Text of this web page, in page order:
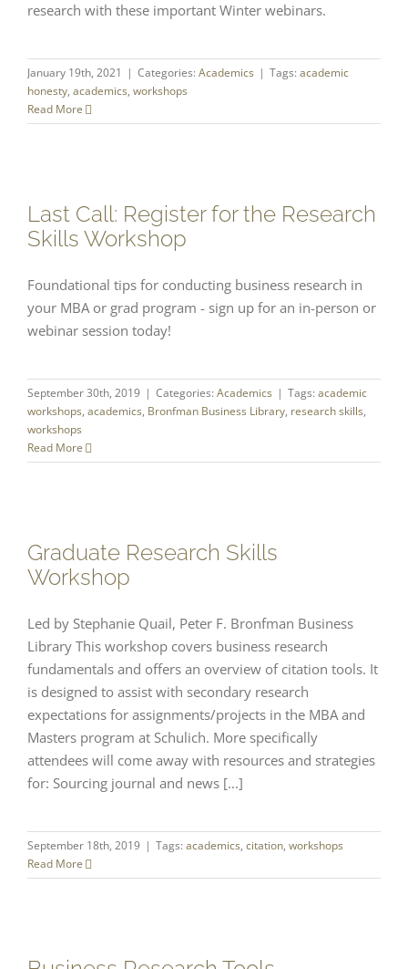
research with these important Winter webinars.
January 19th, 2021 | Categories: Academics | Tags: academic
honesty, academics, workshops
Read More
Last Call: Register for the Research
Skills Workshop
Foundational tips for conducting business research in
your MBA or grad program - sign up for an in-person or
webinar session today!
September 30th, 2019 | Categories: Academics | Tags: academic
workshops, academics, Bronfman Business Library, research skills,
workshops
Read More
Graduate Research Skills
Workshop
Led by Stephanie Quail, Peter F. Bronfman Business
Library This workshop covers business research
fundamentals and offers an overview of citation tools. It
is designed to assist with secondary research
expectations for assignments/projects in the MBA and
Masters program at Schulich. More specifically
attendees will come away with resources and strategies
for: Sourcing journal and news [...]
September 18th, 2019 | Tags: academics, citation, workshops
Read More